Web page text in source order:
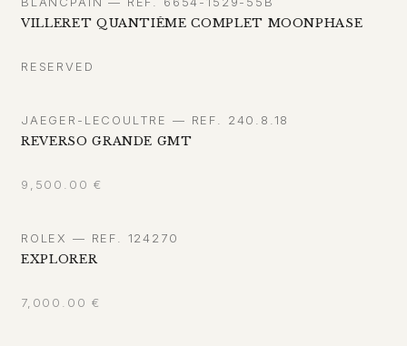
VILLERET QUANTIÈME COMPLET MOONPHASE
RESERVED
JAEGER-LECOULTRE — REF. 240.8.18
REVERSO GRANDE GMT
9,500.00 €
ROLEX — REF. 124270
EXPLORER
7,000.00 €